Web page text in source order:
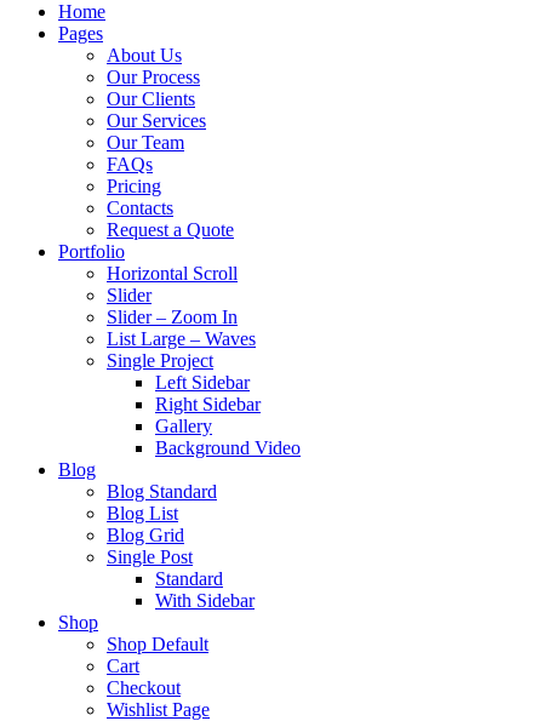
Home
Pages
About Us
Our Process
Our Clients
Our Services
Our Team
FAQs
Pricing
Contacts
Request a Quote
Portfolio
Horizontal Scroll
Slider
Slider – Zoom In
List Large – Waves
Single Project
Left Sidebar
Right Sidebar
Gallery
Background Video
Blog
Blog Standard
Blog List
Blog Grid
Single Post
Standard
With Sidebar
Shop
Shop Default
Cart
Checkout
Wishlist Page